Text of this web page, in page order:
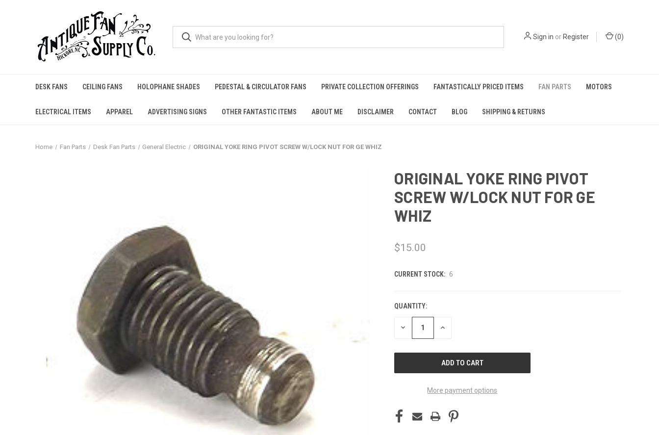
Sign in or Register (0)
DESK FANS CEILING FANS HOLOPHANE SHADES PEDESTAL & CIRCULATOR FANS PRIVATE COLLECTION OFFERINGS FANTASTICALLY PRICED ITEMS FAN PARTS MOTORS
ELECTRICAL ITEMS APPAREL ADVERTISING SIGNS OTHER FANTASTIC ITEMS ABOUT ME DISCLAIMER CONTACT BLOG SHIPPING & RETURNS
Home Fan Parts Desk Fan Parts General Electric ORIGINAL YOKE RING PIVOT SCREW W/LOCK NUT FOR GE WHIZ
ORIGINAL YOKE RING PIVOT
SCREW W/LOCK NUT FOR GE
WHIZ
$15.00
CURRENT STOCK: 6
QUANTITY:
DECREASE INCREASE
More payment options